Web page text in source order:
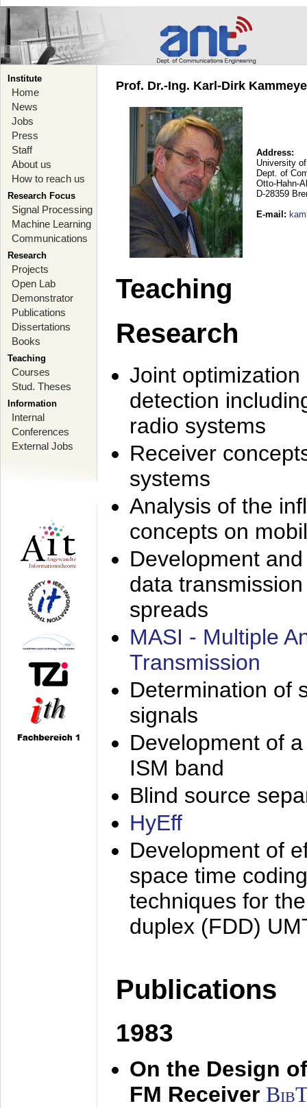
Institute
Home
News
Jobs
Press
Staff
About us
How to reach us
Research Focus
Signal Processing
Machine Learning
Communications
Research
Projects
Open Lab
Demonstrator
Publications
Dissertations
Books
Teaching
Courses
Stud. Theses
Information
Internal
Conferences
External Jobs
Prof. Dr.-Ing. Karl-Dirk
Address:
University
Dept. of
Otto-Hahn-
D-28359
E-mail :
Teaching
Research
Joint
detection
radio systems
Receiver
systems
Analysis of the
concepts on
Development
data
spreads
MASI - Multiple
Transmission
Determination of
signals
Development of
ISM band
Blind source
HyEff
Development of
space time
techniques for
duplex (FDD)
Publications
1983
On the Design
FM Receiver